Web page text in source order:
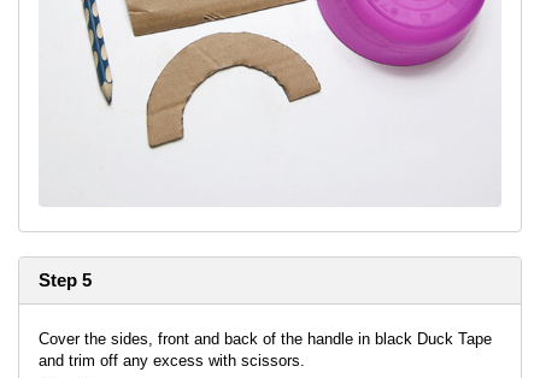
Step 5
Cover the sides, front and back of the handle in black Duck Tape
and trim off any excess with scissors.